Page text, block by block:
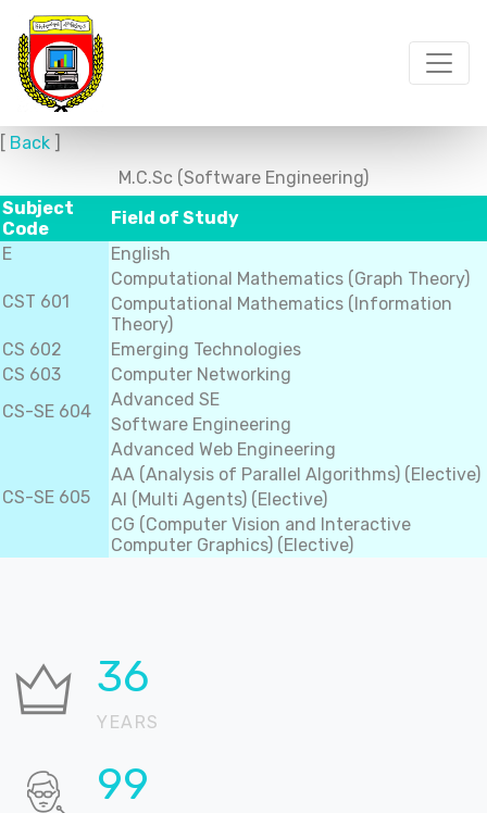
[ Back ]
M.C.Sc (Software Engineering)
Subject
Code
Field of Study
E
English
CST 601
Computational Mathematics (Graph Theory)
Computational Mathematics (Information
Theory)
CS 602
Emerging Technologies
CS 603
Computer Networking
CS-SE 604
Advanced SE
Software Engineering
CS-SE 605
Advanced Web Engineering
AA (Analysis of Parallel Algorithms) (Elective)
AI (Multi Agents) (Elective)
CG (Computer Vision and Interactive
Computer Graphics) (Elective)
36
YEARS
99